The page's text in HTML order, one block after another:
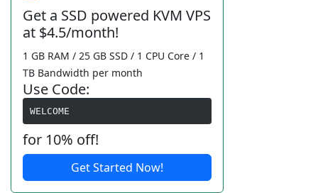
Get a SSD powered KVM VPS
at $4.5/month!
1 GB RAM / 25 GB SSD / 1 CPU Core / 1
TB Bandwidth per month
Use Code:
WELCOME
for 10% off!
Get Started Now!